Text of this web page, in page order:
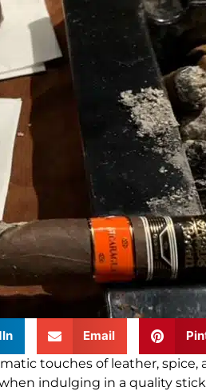
Email
touches of leather, spice,
indulging in a quality stick